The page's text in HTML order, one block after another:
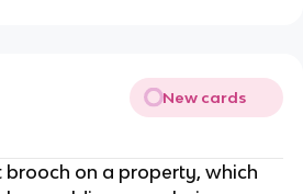
New cards
brooch on a property, which